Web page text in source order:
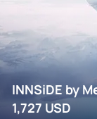
INNSiDE by
1,727 USD